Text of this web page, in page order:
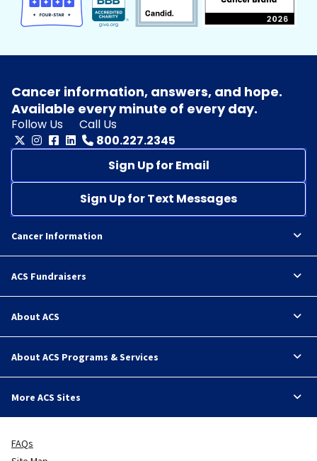
Cancer information, answers, and hope.
Available every minute of every day.
Follow Us
Call Us
800.227.2345
Sign Up for Email
Sign Up for Text Messages
Cancer Information
ACS Fundraisers
About ACS
About ACS Programs & Services
More ACS Sites
FAQs